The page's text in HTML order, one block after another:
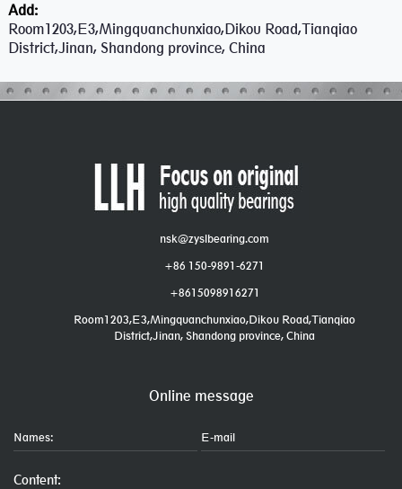
Add:
Room1203,E3,Mingquanchunxiao,Dikou Road,Tianqiao
District,Jinan, Shandong province, China
nsk@zyslbearing.com
+86 150-9891-6271
+8615098916271
Room1203,E3,Mingquanchunxiao,Dikou Road,Tianqiao
District,Jinan, Shandong province, China
Online message